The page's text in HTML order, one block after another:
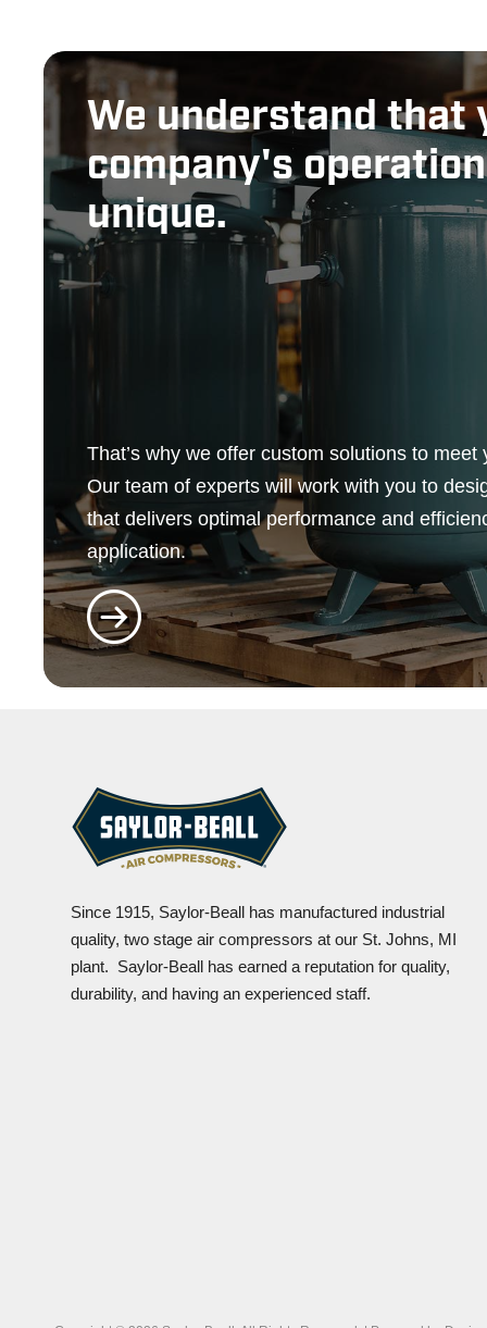
We understand that
company's
unique.
That’s why we offer custom solutions to meet
Our team of experts will work with you to
that delivers optimal performance and
application.
Since 1915, Saylor-Beall has manufactured industrial
quality, two stage air compressors at our St. Johns, MI
plant. Saylor-Beall has earned a reputation for quality,
durability, and having an experienced staff.